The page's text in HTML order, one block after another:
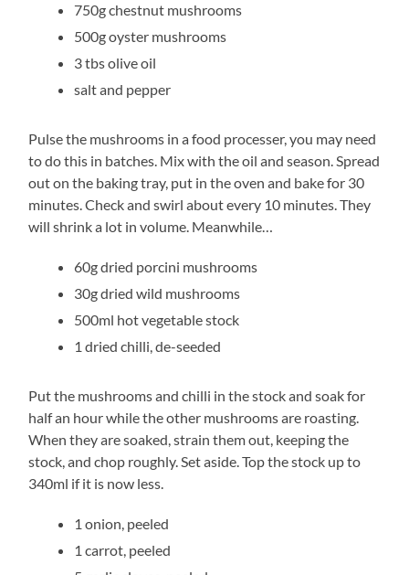
750g chestnut mushrooms
500g oyster mushrooms
3 tbs olive oil
salt and pepper
Pulse the mushrooms in a food processer, you may need
to do this in batches. Mix with the oil and season. Spread
out on the baking tray, put in the oven and bake for 30
minutes. Check and swirl about every 10 minutes. They
will shrink a lot in volume. Meanwhile…
60g dried porcini mushrooms
30g dried wild mushrooms
500ml hot vegetable stock
1 dried chilli, de-seeded
Put the mushrooms and chilli in the stock and soak for
half an hour while the other mushrooms are roasting.
When they are soaked, strain them out, keeping the
stock, and chop roughly. Set aside. Top the stock up to
340ml if it is now less.
1 onion, peeled
1 carrot, peeled